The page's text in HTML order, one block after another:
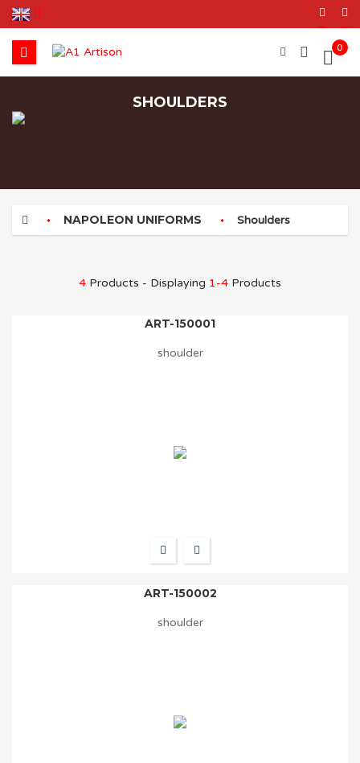
0
SHOULDERS
NAPOLEON UNIFORMS Shoulders
4 Products - Displaying 1-4 Products
ART-150001
shoulder
ART-150002
shoulder